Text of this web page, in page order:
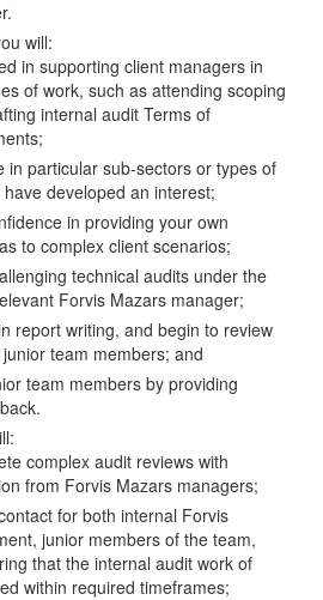
will:
in supporting client managers in
of work, such as attending scoping
internal audit Terms of
in particular sub-sectors or types of
developed an interest;
in providing your own
to complex client scenarios;
technical audits under the
Forvis Mazars manager;
report writing, and begin to review
team members; and
team members by providing
complex audit reviews with
from Forvis Mazars managers;
for both internal Forvis
junior members of the team,
that the internal audit work of
within required timeframes;